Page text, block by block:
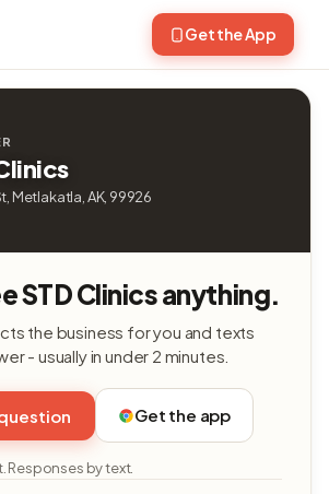
Get the App
Metlakatla, AK, 99926
STD Clinics anything.
the business for you and texts
- usually in under 2 minutes.
Get the app
Responses by text.